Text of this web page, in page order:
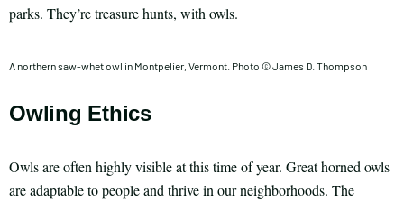
parks. They’re treasure hunts, with owls.
A northern saw-whet owl in Montpelier, Vermont. Photo © James D. Thompson
Owling Ethics
Owls are often highly visible at this time of year. Great horned owls
are adaptable to people and thrive in our neighborhoods. The